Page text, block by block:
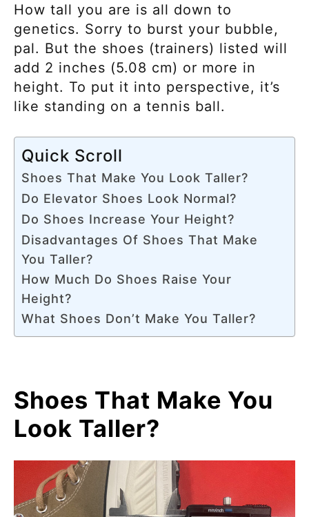
How tall you are is all down to
genetics. Sorry to burst your bubble,
pal. But the shoes (trainers) listed will
add 2 inches (5.08 cm) or more in
height. To put it into perspective, it’s
like standing on a tennis ball.
Quick Scroll
Shoes That Make You Look Taller?
Do Elevator Shoes Look Normal?
Do Shoes Increase Your Height?
Disadvantages Of Shoes That Make
You Taller?
How Much Do Shoes Raise Your
Height?
What Shoes Don’t Make You Taller?
Shoes That Make You
Look Taller?